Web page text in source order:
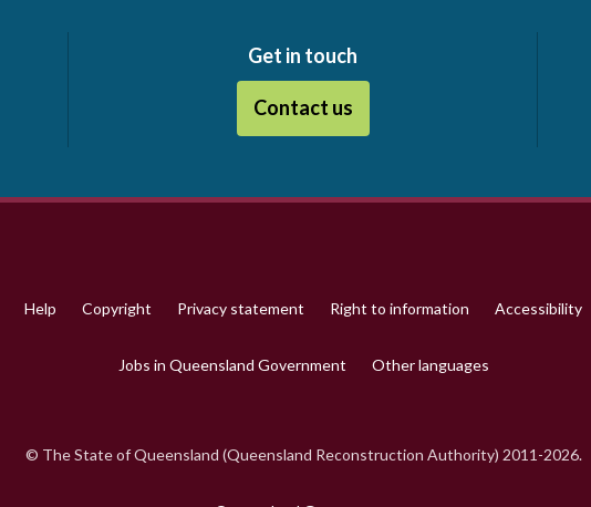
Get in touch
Contact us
Help Copyright Privacy statement Right to information Accessibility
Jobs in Queensland Government Other languages
© The State of Queensland (Queensland Reconstruction Authority) 2011-2026.